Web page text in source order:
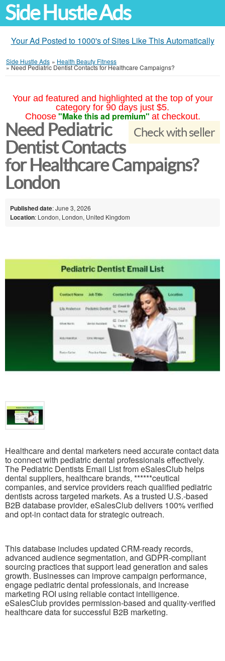
Side Hustle Ads
Your Ad Posted to 1000's of Sites Like This Automatically
Side Hustle Ads » Health Beauty Fitness
»Need Pediatric Dentist Contacts for Healthcare Campaigns?
Your ad featured and highlighted at the top of your
category for 90 days just $5.
Choose "Make this ad premium" at checkout.
Check with seller
Need Pediatric
Dentist Contacts
for Healthcare Campaigns?
London
Published date: June 3, 2026
Location: London, London, United Kingdom
Healthcare and dental marketers need accurate contact data
to connect with pediatric dental professionals effectively.
The Pediatric Dentists Email List from eSalesClub helps
dental suppliers, healthcare brands, ******ceutical
companies, and service providers reach qualified pediatric
dentists across targeted markets. As a trusted U.S.-based
B2B database provider, eSalesClub delivers 100% verified
and opt-in contact data for strategic outreach.
This database includes updated CRM-ready records,
advanced audience segmentation, and GDPR-compliant
sourcing practices that support lead generation and sales
growth. Businesses can improve campaign performance,
engage pediatric dental professionals, and increase
marketing ROI using reliable contact intelligence.
eSalesClub provides permission-based and quality-verified
healthcare data for successful B2B marketing.